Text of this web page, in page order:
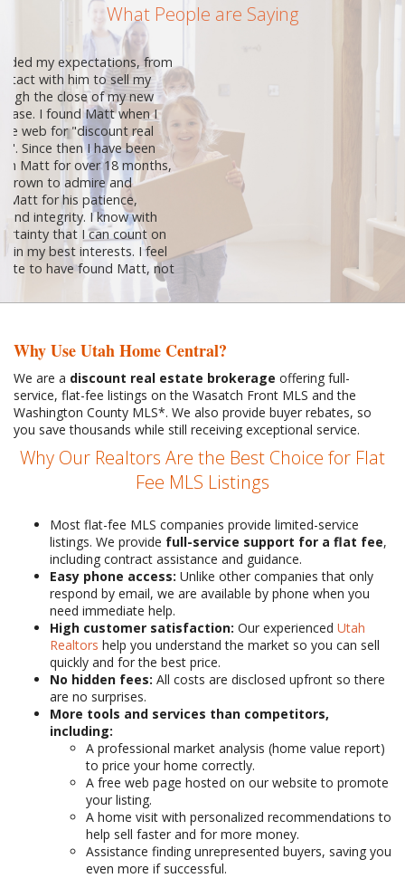
What People are Saying
Matt Sprunt is such an amazing person
and realtor!. He has been fantastic to
work with. Other realtors tried to tell me
I would not get the same service as
going with a realtor asking 6%....they
were wrong. Matt was nothing short of
"full service". We were able to sell our
house for top dollar and closed within
30 days. He was very knowledgeable,
very experienced and very efficient....plus
he is very easy to talk to and work with.
Go with Matt Sprunt...I promise you...you
won't regret it!
Why Use Utah Home Central?
We are a discount real estate brokerage offering full-
service, flat-fee listings on the Wasatch Front MLS and the
Washington County MLS*. We also provide buyer rebates, so
you save thousands while still receiving exceptional service.
Why Our Realtors Are the Best Choice for Flat
Fee MLS Listings
Most flat-fee MLS companies provide limited-service
listings. We provide full-service support for a flat fee,
including contract assistance and guidance.
Easy phone access: Unlike other companies that only
respond by email, we are available by phone when you
need immediate help.
High customer satisfaction: Our experienced Utah
Realtors help you understand the market so you can sell
quickly and for the best price.
No hidden fees: All costs are disclosed upfront so there
are no surprises.
More tools and services than competitors,
including:
A professional market analysis (home value report)
to price your home correctly.
A free web page hosted on our website to promote
your listing.
A home visit with personalized recommendations to
help sell faster and for more money.
Assistance finding unrepresented buyers, saving you
even more if successful.